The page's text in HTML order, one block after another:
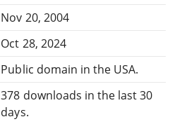
Nov 20, 2004
Oct 28, 2024
Public domain in the USA.
378 downloads in the last 30
days.